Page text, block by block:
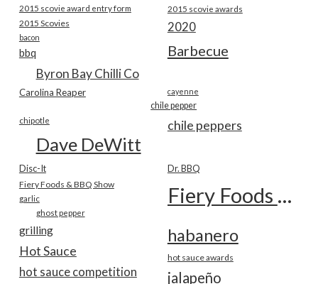
2015 scovie award entry form 2015 scovie awards
2015 Scovies 2020
bacon
Barbecue
bbq
Byron Bay Chilli Co
Carolina Reaper cayenne
chile pepper
chile peppers
chipotle
Dave DeWitt
Disc-It Dr. BBQ
Fiery Foods & BBQ Show Fiery Foods Show
garlic
ghost pepper
grilling habanero
Hot Sauce hot sauce awards
hot sauce competition jalapeño